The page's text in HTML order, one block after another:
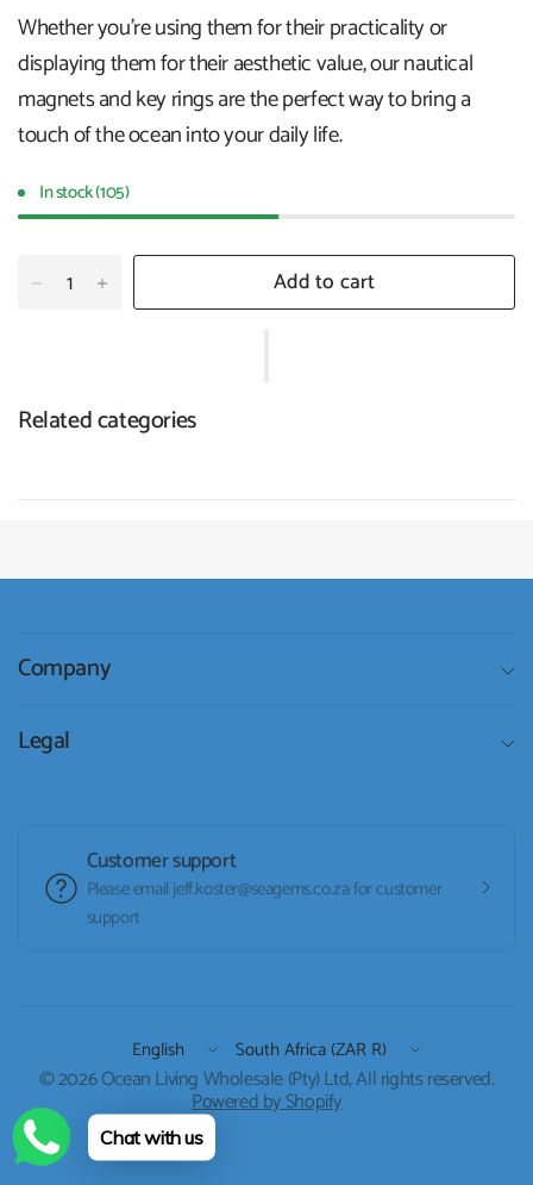
Whether you're using them for their practicality or
displaying them for their aesthetic value, our nautical
magnets and key rings are the perfect way to bring a
touch of the ocean into your daily life.
In stock (105)
Add to cart
Related categories
Company
Legal
Customer support
Please email jeff.koster@seagems.co.za for customer
support
Update
country/region
Update
country/region
© 2026 Ocean Living Wholesale (Pty) Ltd, All rights reserved.
Powered by Shopify
Chat with us